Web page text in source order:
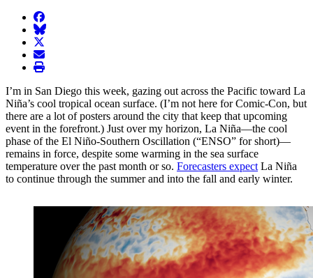
facebook
BlueSky
twitter
envelope
print
I’m in San Diego this week, gazing out across the Pacific toward La
Niña’s cool tropical ocean surface. (I’m not here for Comic-Con, but
there are a lot of posters around the city that keep that upcoming
event in the forefront.) Just over my horizon, La Niña—the cool
phase of the El Niño-Southern Oscillation (“ENSO” for short)—
remains in force, despite some warming in the sea surface
temperature over the past month or so. Forecasters expect La Niña
to continue through the summer and into the fall and early winter.